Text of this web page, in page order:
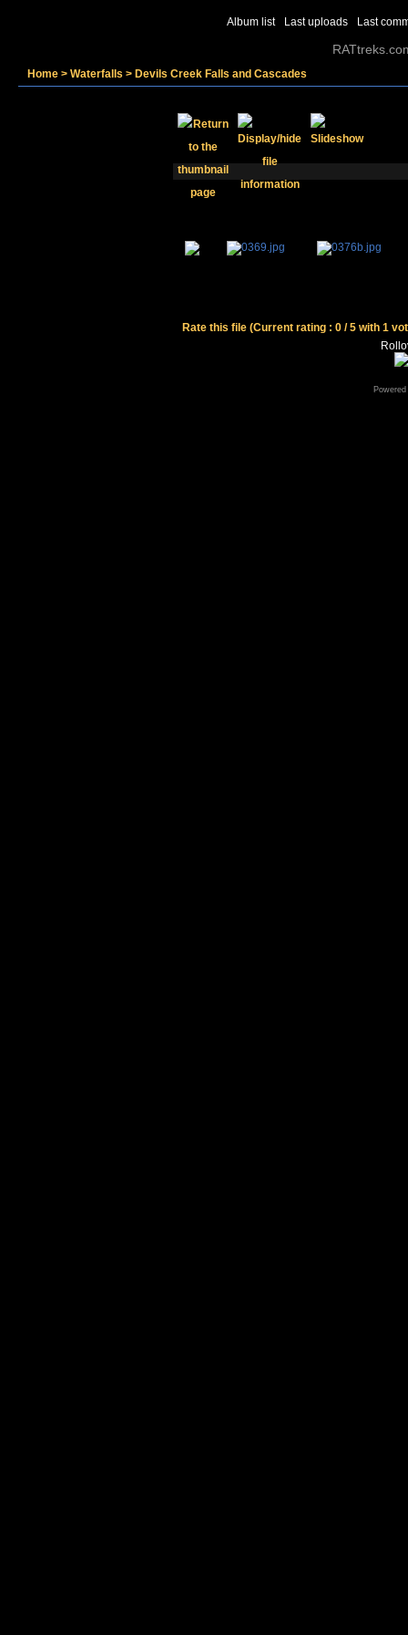
Album list Last uploads Last
Home > Waterfalls > Devils Creek Falls and Cascades
Rate this file (Current rating : 0 / 5 with 1